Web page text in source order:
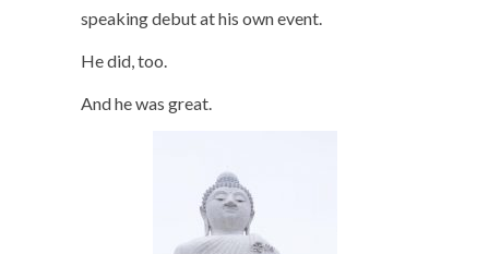
speaking debut at his own event.
He did, too.
And he was great.